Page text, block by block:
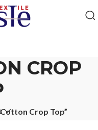
CROP
Crop Top”